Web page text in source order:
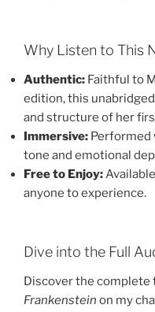
Why Listen to This
Authentic: Faithful to
edition, this
and structure of her
Immersive: Performed
tone and emotional
Free to Enjoy:
anyone to experience.
Dive into the Full
Discover the
Frankenstein on my